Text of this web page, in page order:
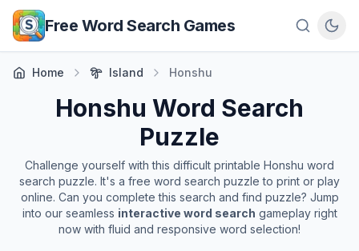
Skip to main content
Free Word Search Games
Home Island Honshu
Honshu Word Search
Puzzle
Challenge yourself with this difficult printable Honshu word
search puzzle. It's a free word search puzzle to print or play
online. Can you complete this search and find puzzle? Jump
into our seamless interactive word search gameplay right
now with fluid and responsive word selection!